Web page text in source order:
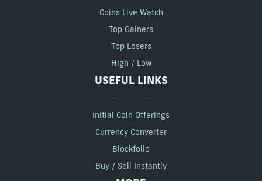
Coins Live Watch
Top Gainers
Top Losers
High / Low
USEFUL LINKS
Initial Coin Offerings
Currency Converter
Blockfolio
Buy / Sell Instantly